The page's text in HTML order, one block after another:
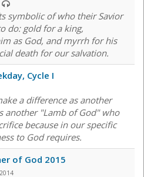
symbolic of who their Savior
do: gold for a king,
as God, and myrrh for his
death for our salvation.
Cycle I
a difference as another
another "Lamb of God" who
because in our specific
to God requires.
of God 2015